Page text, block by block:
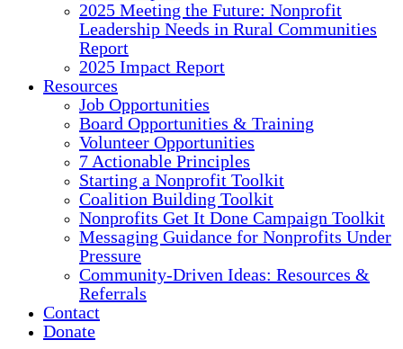
2025 Meeting the Future: Nonprofit
Leadership Needs in Rural Communities
Report
2025 Impact Report
Resources
Job Opportunities
Board Opportunities & Training
Volunteer Opportunities
7 Actionable Principles
Starting a Nonprofit Toolkit
Coalition Building Toolkit
Nonprofits Get It Done Campaign Toolkit
Messaging Guidance for Nonprofits Under
Pressure
Community-Driven Ideas: Resources &
Referrals
Contact
Donate